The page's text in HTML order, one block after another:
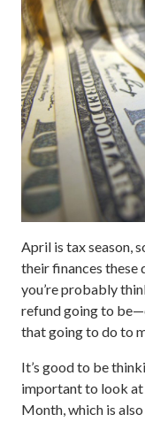
April is tax season,
their finances these
you’re probably
refund going to
that going to do to
It’s good to be
important to look
Month, which is